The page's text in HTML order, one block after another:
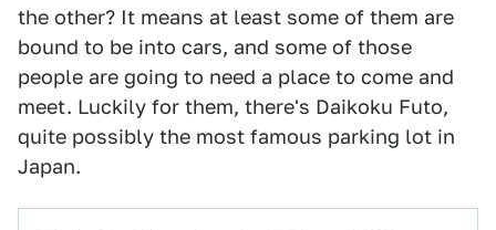
the other? It means at least some of them are
bound to be into cars, and some of those
people are going to need a place to come and
meet. Luckily for them, there's Daikoku Futo,
quite possibly the most famous parking lot in
Japan.